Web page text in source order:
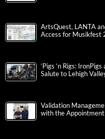
ArtsQuest, LANTA
Access for Musikfest
‘Pigs ‘n Rigs:
Salute to Lehigh
Validation
with the